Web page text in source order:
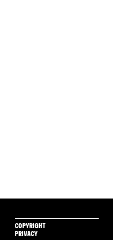
COPYRIGHT
PRIVACY